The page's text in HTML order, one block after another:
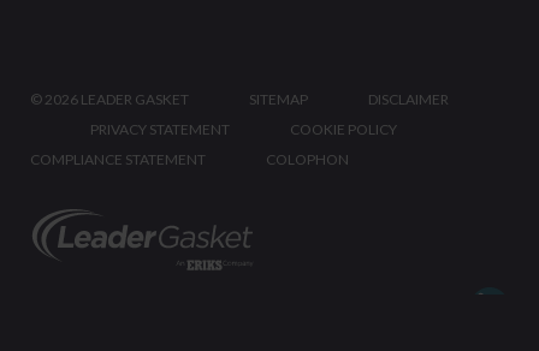
© 2026 LEADER GASKET SITEMAP
DISCLAIMER
PRIVACY STATEMENT
COOKIE POLICY
COMPLIANCE STATEMENT
COLOPHON